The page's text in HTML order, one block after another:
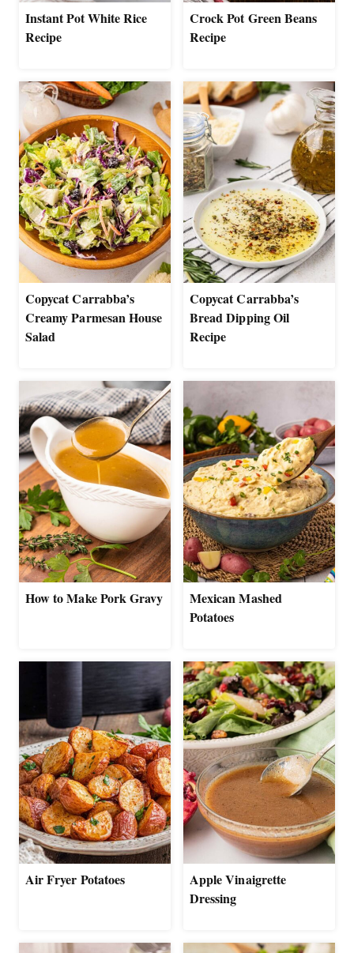
Instant Pot White Rice
Recipe
Crock Pot Green Beans
Recipe
Copycat Carrabba’s
Creamy Parmesan House
Salad
Copycat Carrabba’s
Bread Dipping Oil
Recipe
How to Make Pork Gravy
Mexican Mashed
Potatoes
Air Fryer Potatoes
Apple Vinaigrette
Dressing